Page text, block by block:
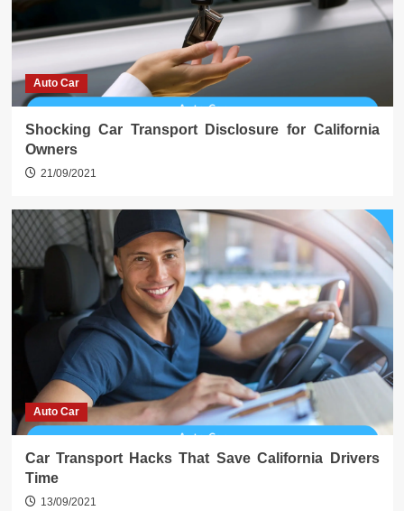
Auto Car
Shocking Car Transport Disclosure for California
Owners
21/09/2021
Auto Car
Car Transport Hacks That Save California Drivers
Time
13/09/2021